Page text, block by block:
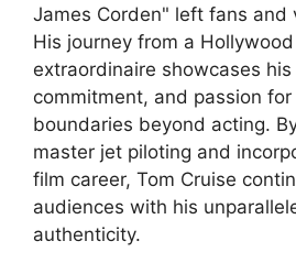
James Corden" left fans and
His journey from a
extraordinaire showcases
commitment, and passion for
boundaries beyond acting.
master jet piloting and
film career, Tom Cruise
audiences with his
authenticity.